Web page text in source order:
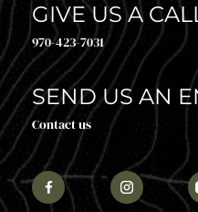
GIVE US A
970-423-7031
SEND US AN
Contact us